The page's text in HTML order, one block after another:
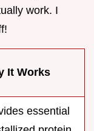
work. I
It Works
essential